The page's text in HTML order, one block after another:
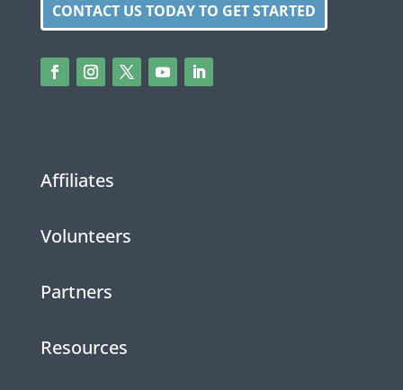
CONTACT US TODAY TO GET STARTED
Affiliates
Volunteers
Partners
Resources